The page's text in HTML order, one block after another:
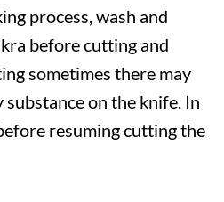
process, wash and
before cutting and
sometimes there may
on the knife. In
resuming cutting the